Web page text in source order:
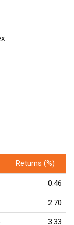
Returns (%)
0.46
2.70
3.33